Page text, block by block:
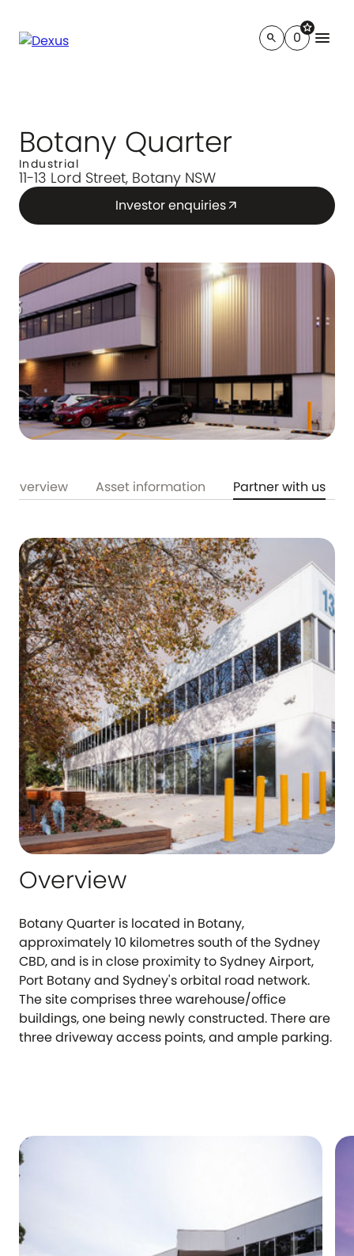
search
star
0 menu
Botany Quarter
Industrial
11-13 Lord Street, Botany NSW
Investor enquiriesarrow_outward
Overview Asset information Partner with us
Overview
Botany Quarter is located in Botany,
approximately 10 kilometres south of the Sydney
CBD, and is in close proximity to Sydney Airport,
Port Botany and Sydney's orbital road network.
The site comprises three warehouse/office
buildings, one being newly constructed. There are
three driveway access points, and ample parking.